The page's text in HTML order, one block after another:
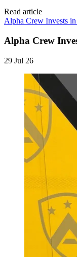
Read article
Alpha Crew Invests
Alpha Crew
29 Jul 26